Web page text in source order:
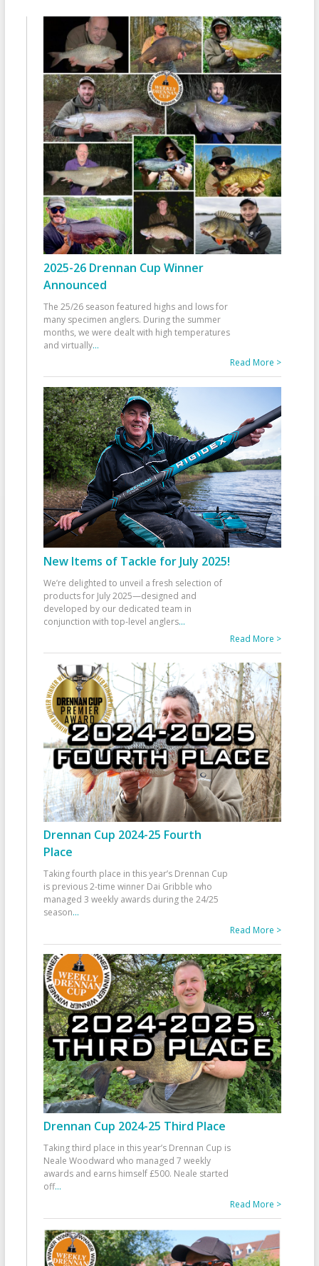
2025-26 Drennan Cup Winner
Announced
The 25/26 season featured highs and lows for
many specimen anglers. During the summer
months, we were dealt with high temperatures
and virtually...
Read More >
New Items of Tackle for July 2025!
We’re delighted to unveil a fresh selection of
products for July 2025—designed and
developed by our dedicated team in
conjunction with top-level anglers...
Read More >
Drennan Cup 2024-25 Fourth
Place
Taking fourth place in this year’s Drennan Cup
is previous 2-time winner Dai Gribble who
managed 3 weekly awards during the 24/25
season...
Read More >
Drennan Cup 2024-25 Third Place
Taking third place in this year’s Drennan Cup is
Neale Woodward who managed 7 weekly
awards and earns himself £500. Neale started
off...
Read More >